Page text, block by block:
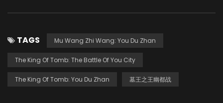
TAGS Mu Wang Zhi Wang: You Du Zhan
The King Of Tomb: The Battle Of You City
The King Of Tomb: You Du Zhan 墓王之王幽都战